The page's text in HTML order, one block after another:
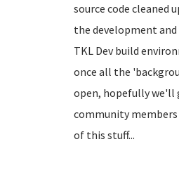
source code cleaned
the development
TKL Dev build
once all the
open, hopefully we'll
community
of this stuff...